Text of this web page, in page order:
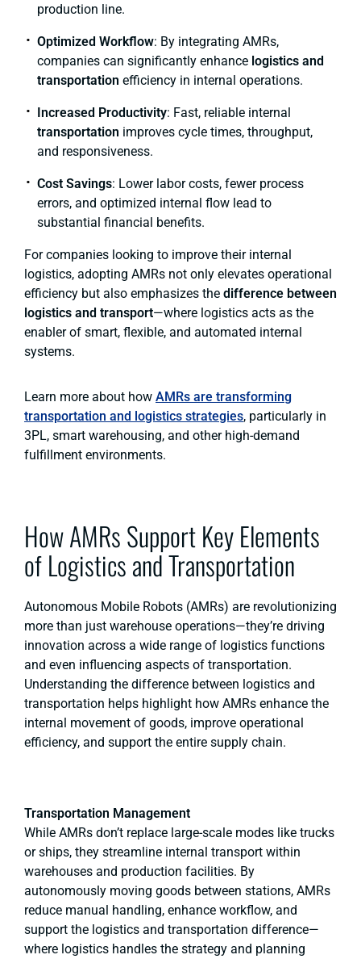
production line.
Optimized Workflow: By integrating AMRs,
companies can significantly enhance logistics and
transportation efficiency in internal operations.
Increased Productivity: Fast, reliable internal
transportation improves cycle times, throughput,
and responsiveness.
Cost Savings: Lower labor costs, fewer process
errors, and optimized internal flow lead to
substantial financial benefits.
For companies looking to improve their internal
logistics, adopting AMRs not only elevates operational
efficiency but also emphasizes the difference between
logistics and transport—where logistics acts as the
enabler of smart, flexible, and automated internal
systems.
Learn more about how AMRs are transforming
transportation and logistics strategies, particularly in
3PL, smart warehousing, and other high-demand
fulfillment environments.
How AMRs Support Key Elements
of Logistics and Transportation
Autonomous Mobile Robots (AMRs) are revolutionizing
more than just warehouse operations—they’re driving
innovation across a wide range of logistics functions
and even influencing aspects of transportation.
Understanding the difference between logistics and
transportation helps highlight how AMRs enhance the
internal movement of goods, improve operational
efficiency, and support the entire supply chain.
Transportation Management
While AMRs don’t replace large-scale modes like trucks
or ships, they streamline internal transport within
warehouses and production facilities. By
autonomously moving goods between stations, AMRs
reduce manual handling, enhance workflow, and
support the logistics and transportation difference—
where logistics handles the strategy and planning